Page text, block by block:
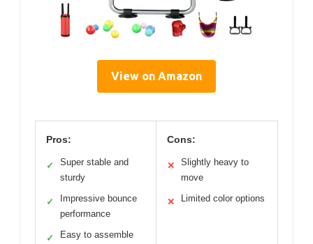
View on Amazon
Pros:
✓
Super stable and
sturdy
✓
Impressive bounce
performance
✓ Easy to assemble
Cons:
✕
Slightly heavy to
move
✕ Limited color options